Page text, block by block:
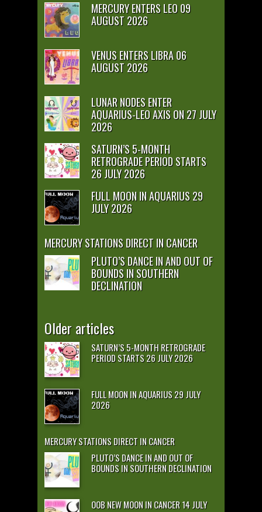
MERCURY ENTERS LEO 09
AUGUST 2026
VENUS ENTERS LIBRA 06
AUGUST 2026
LUNAR NODES ENTER
AQUARIUS-LEO AXIS ON 27 JULY
2026
SATURN’S 5-MONTH
RETROGRADE PERIOD STARTS
26 JULY 2026
FULL MOON IN AQUARIUS 29
JULY 2026
MERCURY STATIONS DIRECT IN CANCER
PLUTO’S DANCE IN AND OUT OF
BOUNDS IN SOUTHERN
DECLINATION
Older articles
SATURN’S 5-MONTH RETROGRADE
PERIOD STARTS 26 JULY 2026
FULL MOON IN AQUARIUS 29 JULY
2026
MERCURY STATIONS DIRECT IN CANCER
PLUTO’S DANCE IN AND OUT OF
BOUNDS IN SOUTHERN DECLINATION
OOB NEW MOON IN CANCER 14 JULY